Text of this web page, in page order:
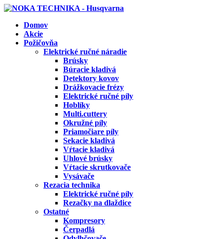
Domov
Akcie
Požičovňa
Elektrické ručné náradie
Brúsky
Búracie kladivá
Detektory kovov
Drážkovacie frézy
Elektrické ručné píly
Hoblíky
Multi.cuttery
Okružné píly
Priamočiare píly
Sekacie kladivá
Vŕtacie kladivá
Uhlové brúsky
Vŕtacie skrutkovače
Vysávače
Rezacia technika
Elektrické ručné píly
Rezačky na dlaždice
Ostatné
Kompresory
Čerpadlá